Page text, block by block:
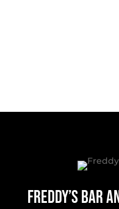
Freddy’s Bar